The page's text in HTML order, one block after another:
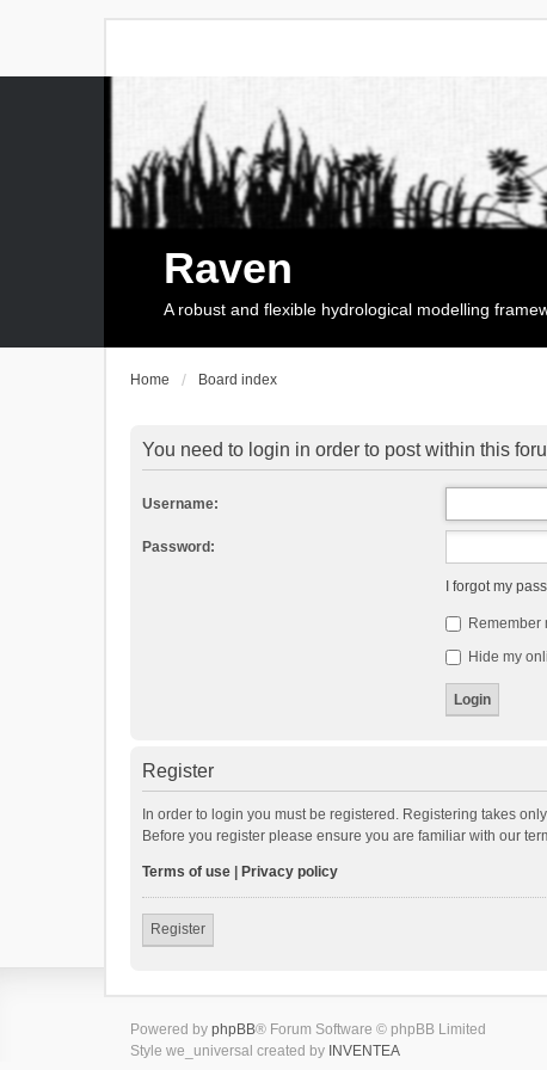
Raven
A robust and flexible hydrological modelling
Home Board index
You need to login in order to post within this
Username:
Password:
I forgot my
Remember
Hide my
Register
In order to login you must be registered. Registering takes
Before you register please ensure you are familiar with our
Terms of use Privacy policy
Register
Powered by phpBB® Forum Software © phpBB Limited
Style we_universal created by INVENTEA